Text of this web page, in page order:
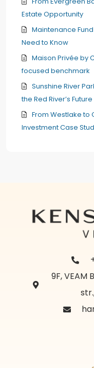
Estate Opportunity
Maintenance
Need to Know
Maison Privée by
focused benchmark
Sunshine River
the Red River’s Future
From Westlake to
Investment Case
9F, VEAM